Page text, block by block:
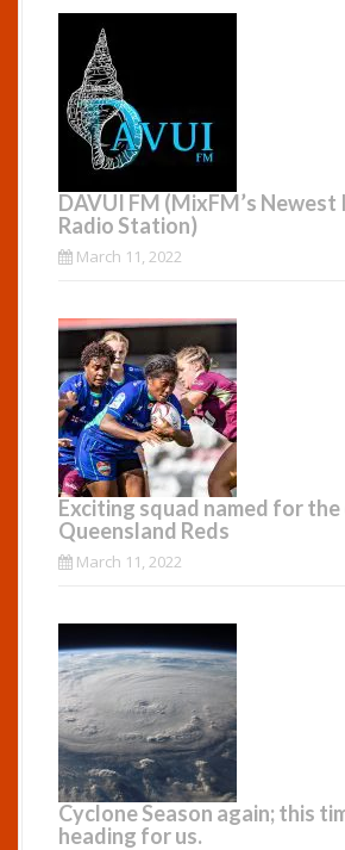
DAVUI FM (MixFM’s
Radio Station)
March 11, 2022
Exciting squad named for
Queensland Reds
March 11, 2022
Cyclone Season again; this
heading for us.